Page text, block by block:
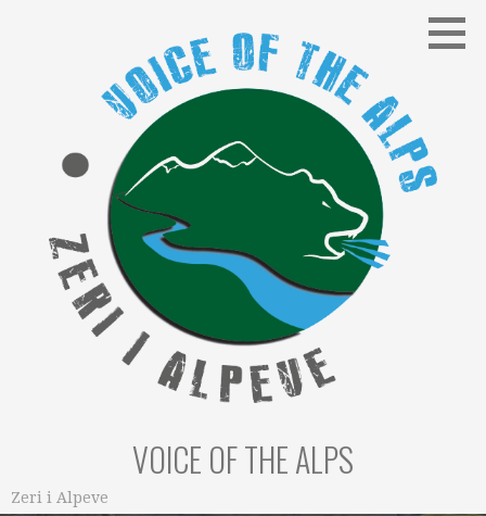
VOICE OF THE ALPS
Zeri i Alpeve